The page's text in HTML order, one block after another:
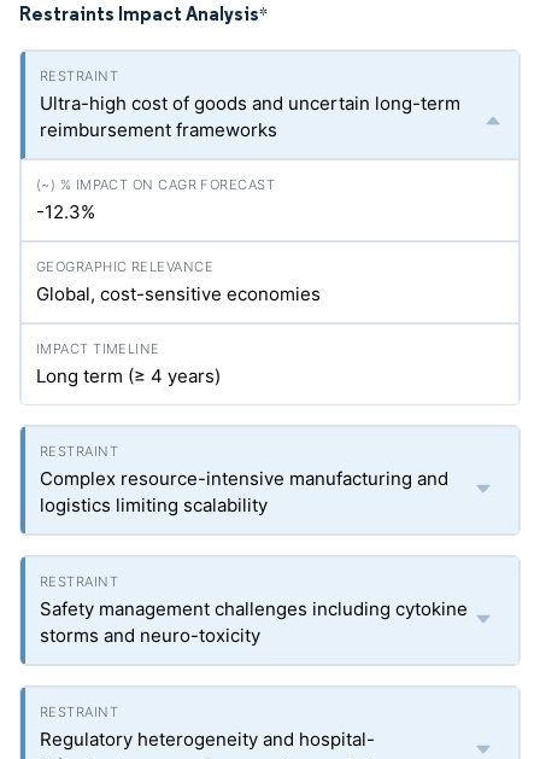
Restraints Impact Analysis*
Ultra-high cost of goods and uncertain long-term
reimbursement frameworks
-12.3%
Global, cost-sensitive economies
Long term (≥ 4 years)
Complex resource-intensive manufacturing and
logistics limiting scalability
Safety management challenges including cytokine
storms and neuro-toxicity
Regulatory heterogeneity and hospital-